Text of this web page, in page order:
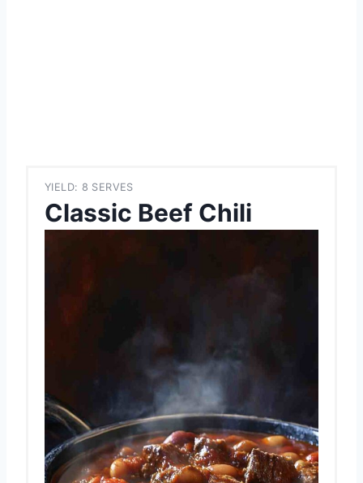
YIELD: 8 SERVES
Classic Beef Chili